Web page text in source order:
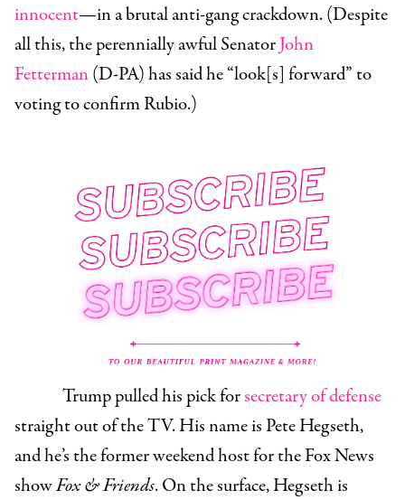
innocent—in a brutal anti-gang crackdown. (Despite
all this, the perennially awful SenatorJohn
Fetterman(D-PA) has said he “look[s] forward” to
voting to confirm Rubio.)
Trump pulled his pick forsecretary of defense
straight out of the TV. His name is Pete Hegseth,
and he’s the former weekend host for the Fox News
showFox & Friends. On the surface, Hegseth is